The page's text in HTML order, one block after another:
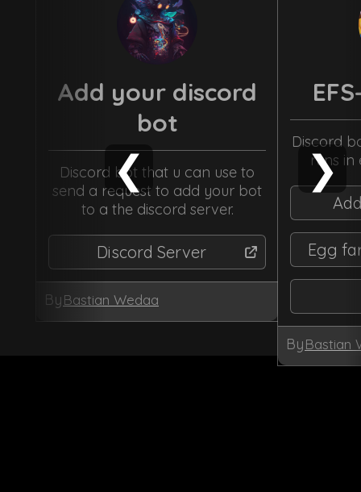
❮
Add your discord
bot
Discord bot that u can use to
send a request to add your bot
to a the discord server.
Discord Server
ByBastian Wedaa
Discord
runs in
Egg
ByBastian
❯